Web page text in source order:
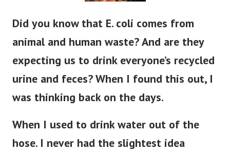
Did you know that E. coli comes from
animal and human waste? And are they
expecting us to drink everyone’s recycled
urine and feces? When I found this out, I
was thinking back on the days.
When I used to drink water out of the
hose. I never had the slightest idea